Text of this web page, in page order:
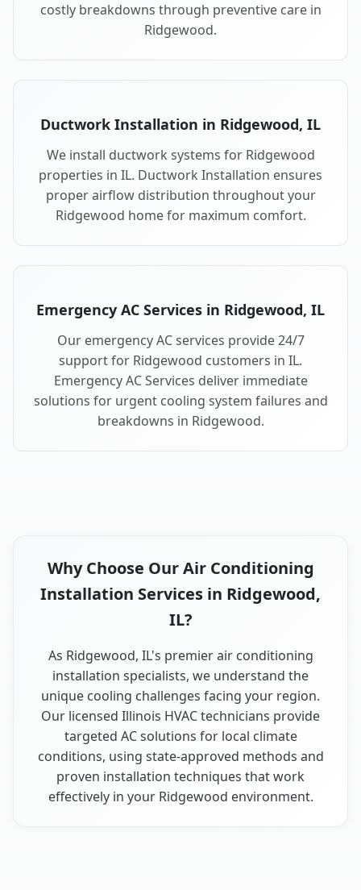
costly breakdowns through preventive care in
Ridgewood.
Ductwork Installation in Ridgewood, IL
We install ductwork systems for Ridgewood
properties in IL. Ductwork Installation ensures
proper airflow distribution throughout your
Ridgewood home for maximum comfort.
Emergency AC Services in Ridgewood, IL
Our emergency AC services provide 24/7
support for Ridgewood customers in IL.
Emergency AC Services deliver immediate
solutions for urgent cooling system failures and
breakdowns in Ridgewood.
Why Choose Our Air Conditioning
Installation Services in Ridgewood,
IL?
As Ridgewood, IL's premier air conditioning
installation specialists, we understand the
unique cooling challenges facing your region.
Our licensed Illinois HVAC technicians provide
targeted AC solutions for local climate
conditions, using state-approved methods and
proven installation techniques that work
effectively in your Ridgewood environment.